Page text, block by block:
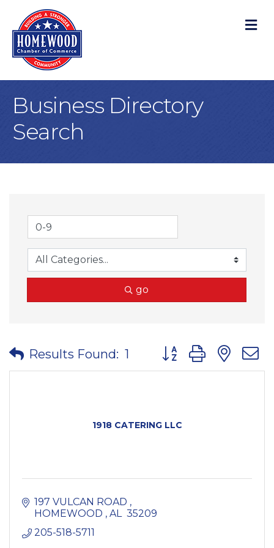
Business Directory
Search
go
Results Found: 1 Button group with
1918 CATERING LLC
197 VULCAN ROAD
HOMEWOOD
AL 35209
205-518-5711